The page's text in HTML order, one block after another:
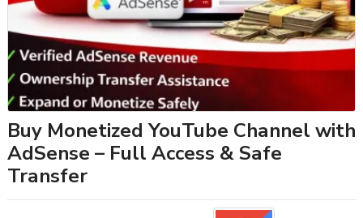
Buy Monetized YouTube Channel with
AdSense – Full Access & Safe
Transfer